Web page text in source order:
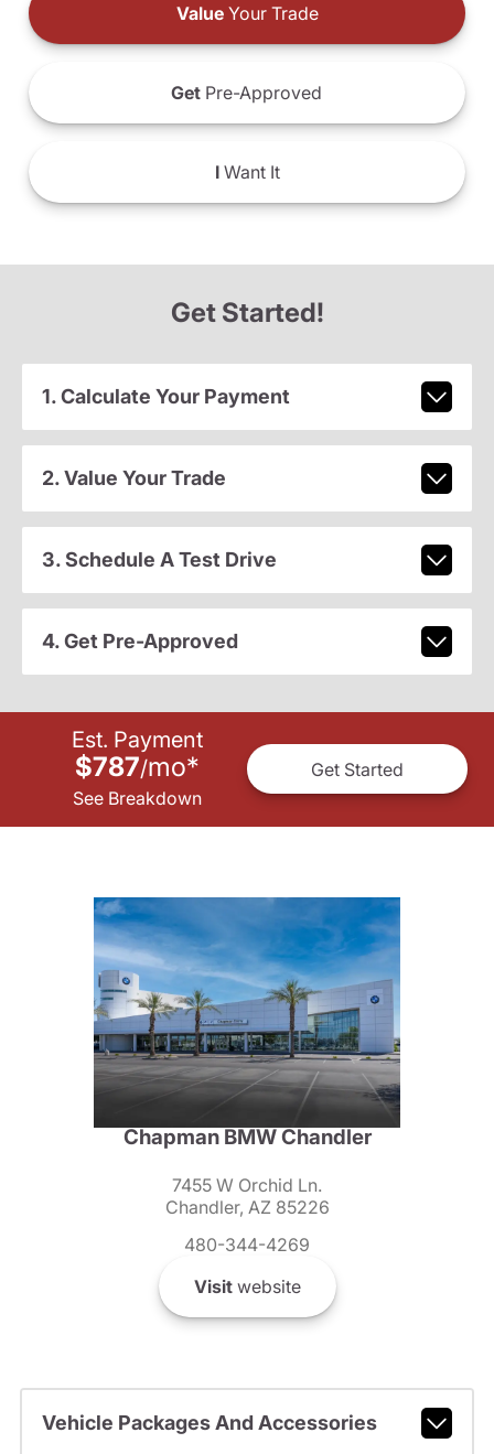
ValueYour Trade
Get Pre-Approved
IWant It
Get Started!
1. Calculate Your Payment
2. Value Your Trade
3. Schedule A Test Drive
4. Get Pre-Approved
Est. Payment
$787/mo*
See Breakdown
Get Started
Chapman BMW Chandler
7455 W Orchid Ln.
Chandler, AZ 85226
480-344-4269
Visitwebsite
Vehicle Packages And Accessories